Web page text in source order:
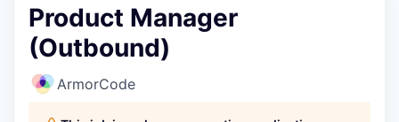
Product Manager
(Outbound)
ArmorCode